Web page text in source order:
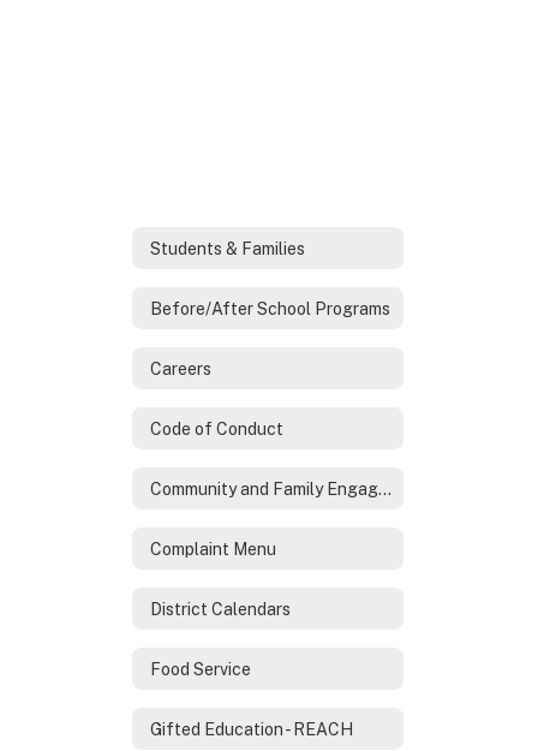
Students & Families
Before/After School Programs
Careers
Code of Conduct
Community and Family Engagement
Complaint Menu
District Calendars
Food Service
Gifted Education - REACH